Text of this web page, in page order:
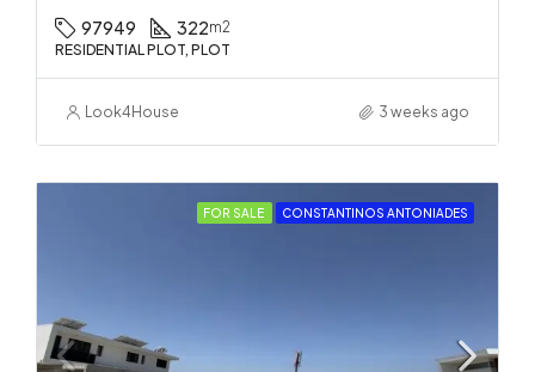
97949 322m2
RESIDENTIAL PLOT, PLOT
Look4House 3 weeks ago
FOR SALE CONSTANTINOS ANTONIADES